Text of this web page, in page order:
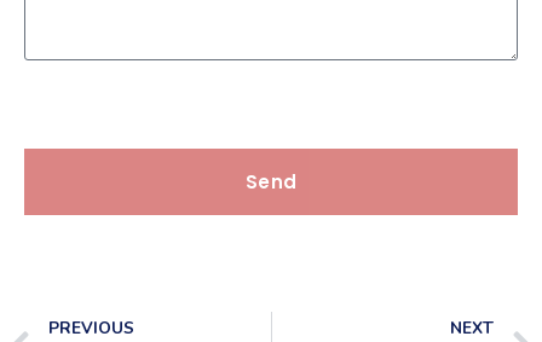
Send
PREVIOUS NEXT